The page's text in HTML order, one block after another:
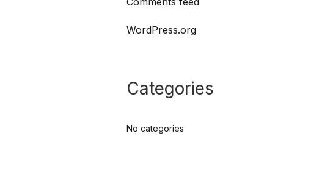
WordPress.org
Categories
No categories